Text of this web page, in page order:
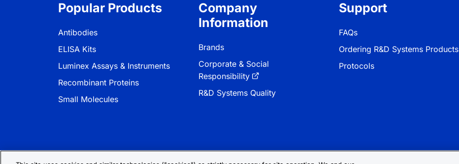
Popular Products
Antibodies
ELISA Kits
Luminex Assays & Instruments
Recombinant Proteins
Small Molecules
Company
Information
Brands
Corporate & Social
Responsibility
R&D Systems Quality
Support
FAQs
Ordering R&D Systems Products
Protocols